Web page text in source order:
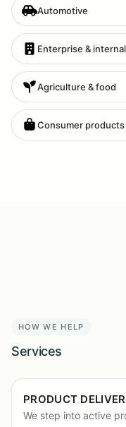
Automotive
Enterprise &
Agriculture & food
Consumer products
HOW WE HELP
Services
PRODUCT
We step into active